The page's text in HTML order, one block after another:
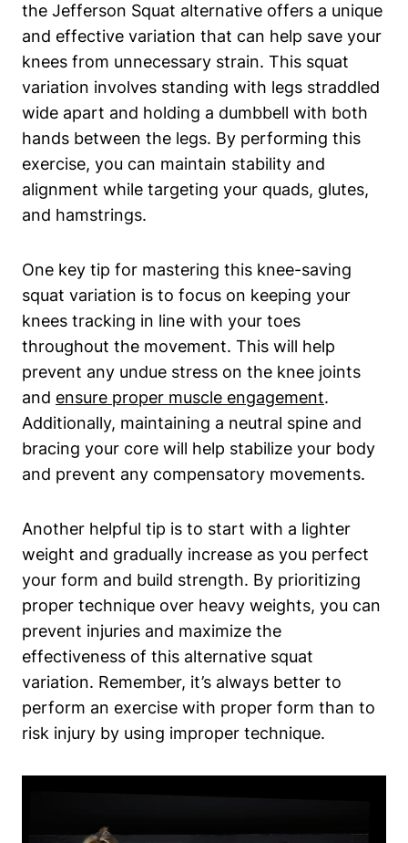
the Jefferson Squat alternative offers a unique
and effective variation that can help save your
knees from unnecessary strain. This squat
variation involves standing with legs straddled
wide apart and holding a dumbbell with both
hands between the legs. By performing this
exercise, you can maintain stability and
alignment while targeting your quads, glutes,
and hamstrings.
One key tip for mastering this knee-saving
squat variation is to focus on keeping your
knees tracking in line with your toes
throughout the movement. This will help
prevent any undue stress on the knee joints
and ensure proper muscle engagement.
Additionally, maintaining a neutral spine and
bracing your core will help stabilize your body
and prevent any compensatory movements.
Another helpful tip is to start with a lighter
weight and gradually increase as you perfect
your form and build strength. By prioritizing
proper technique over heavy weights, you can
prevent injuries and maximize the
effectiveness of this alternative squat
variation. Remember, it’s always better to
perform an exercise with proper form than to
risk injury by using improper technique.